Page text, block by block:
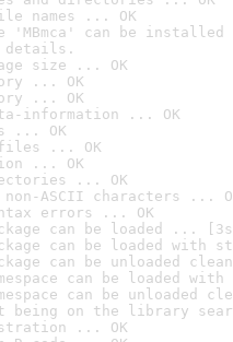
names ... OK
'MBmca' can be
size ... OK
... OK
... OK
information ... OK
... OK
... OK
... OK
... OK
ASCII characters ...
errors ... OK
can be loaded ...
can be loaded with
can be unloaded
can be loaded
can be unloaded
being on the library
... OK